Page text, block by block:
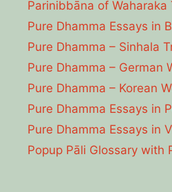
Parinibbāna of Waharaka
Pure Dhamma Essays in
Pure Dhamma – Sinhala
Pure Dhamma – German
Pure Dhamma – Korean
Pure Dhamma Essays in
Pure Dhamma Essays in
Popup Pāli Glossary with